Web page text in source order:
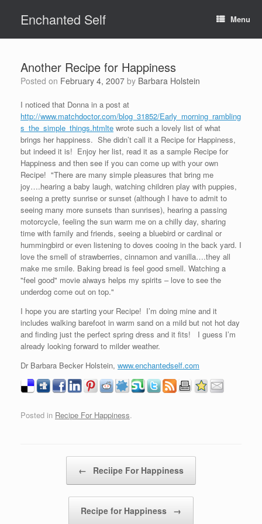
contentEnchanted Self Menu
Another Recipe for Happiness
Posted on February 4, 2007 by Barbara Holstein
I noticed that Donna in a post at
http://www.matchdoctor.com/blog_31852/Early_morning_rambling
s_the_simple_things.htmlte wrote such a lovely list of what
brings her happiness. She didn’t call it a Recipe for Happiness,
but indeed it is! Enjoy her list, read it as a sample Recipe for
Happiness and then see if you can come up with your own
Recipe! "There are many simple pleasures that bring me
joy….hearing a baby laugh, watching children play with puppies,
seeing a pretty sunrise or sunset (although I have to admit to
seeing many more sunsets than sunrises), hearing a passing
motorcycle, feeling the sun warm me on a chilly day, sharing
time with family and friends, seeing a bluebird or cardinal or
hummingbird or even listening to doves cooing in the back yard. I
love the smell of strawberries, cinnamon and vanilla….they all
make me smile. Baking bread is feel good smell. Watching a
"feel good" movie always helps my spirits – love to see the
underdog come out on top."
I hope you are starting your Recipe! I’m doing mine and it
includes walking barefoot in warm sand on a mild but not hot day
and finding just the perfect spring dress and it fits! I guess I’m
already looking forward to milder weather.
Dr Barbara Becker Holstein, www.enchantedself.com
Posted in Recipe For Happiness.
← Reciipe For Happiness
Recipe for Happiness →